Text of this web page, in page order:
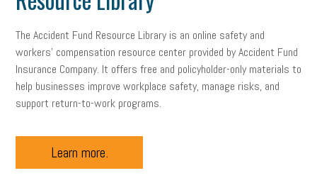
The Accident Fund Resource Library is an online safety and
workers’ compensation resource center provided by Accident Fund
Insurance Company. It offers free and policyholder-only materials to
help businesses improve workplace safety, manage risks, and
support return-to-work programs.
Learn more.